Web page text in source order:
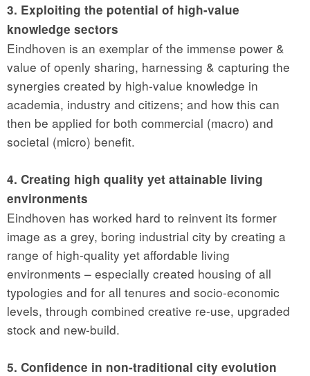
3. Exploiting the potential of high-value
knowledge sectors
Eindhoven is an exemplar of the immense power &
value of openly sharing, harnessing & capturing the
synergies created by high-value knowledge in
academia, industry and citizens; and how this can
then be applied for both commercial (macro) and
societal (micro) benefit.
4. Creating high quality yet attainable living
environments
Eindhoven has worked hard to reinvent its former
image as a grey, boring industrial city by creating a
range of high-quality yet affordable living
environments – especially created housing of all
typologies and for all tenures and socio-economic
levels, through combined creative re-use, upgraded
stock and new-build.
5. Confidence in non-traditional city evolution